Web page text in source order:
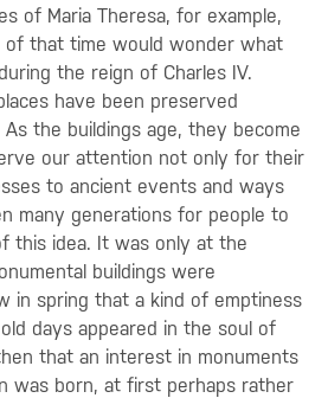
of Maria Theresa, for example,
of that time would wonder what
the reign of Charles IV.
have been preserved
the buildings age, they become
our attention not only for their
to ancient events and ways
many generations for people to
this idea. It was only at the
buildings were
in spring that a kind of emptiness
days appeared in the soul of
that an interest in monuments
was born, at first perhaps rather